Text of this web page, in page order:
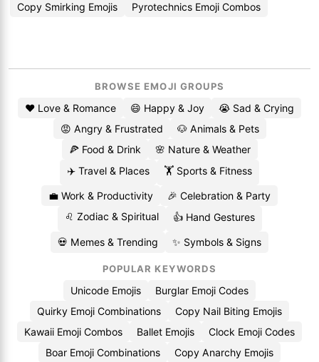
Copy Smirking Emojis
Pyrotechnics Emoji Combos
BROWSE EMOJI GROUPS
❤️ Love & Romance 😄 Happy & Joy
😭 Sad & Crying
😡 Angry & Frustrated
🐶 Animals & Pets
🍕 Food & Drink
🌸 Nature & Weather
✈️ Travel & Places
🏋️ Sports & Fitness
💼 Work & Productivity
🎉 Celebration & Party
♌ Zodiac & Spiritual
👍 Hand Gestures
💀 Memes & Trending ✨ Symbols & Signs
POPULAR KEYWORDS
Unicode Emojis
Burglar Emoji Codes
Quirky Emoji Combinations
Copy Nail Biting Emojis
Kawaii Emoji Combos
Ballet Emojis
Clock Emoji Codes
Boar Emoji Combinations
Copy Anarchy Emojis